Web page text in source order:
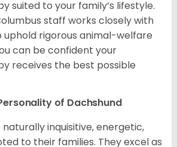
suited to your family’s lifestyle.
staff works closely with
rigorous animal-welfare
can be confident your
receives the best possible
of Dachshund
inquisitive, energetic,
to their families. They excel as